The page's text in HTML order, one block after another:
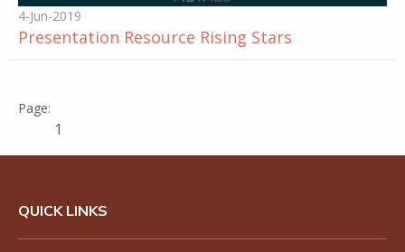
4-Jun-2019
Presentation Resource Rising Stars
1
QUICK LINKS